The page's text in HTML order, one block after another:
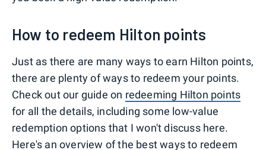
How to redeem Hilton points
Just as there are many ways to earn Hilton points,
there are plenty of ways to redeem your points.
Check out our guide on redeeming Hilton points
for all the details, including some low-value
redemption options that I won't discuss here.
Here's an overview of the best ways to redeem